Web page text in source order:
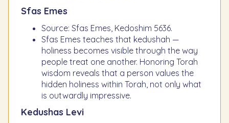
Sfas Emes
Source: Sfas Emes, Kedoshim 5636.
Sfas Emes teaches that kedushah —
holiness becomes visible through the way
people treat one another. Honoring Torah
wisdom reveals that a person values the
hidden holiness within Torah, not only what
is outwardly impressive.
Kedushas Levi